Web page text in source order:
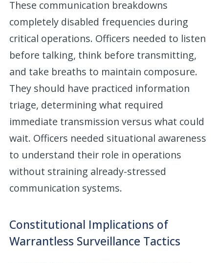
These communication breakdowns
completely disabled frequencies during
critical operations. Officers needed to listen
before talking, think before transmitting,
and take breaths to maintain composure.
They should have practiced information
triage, determining what required
immediate transmission versus what could
wait. Officers needed situational awareness
to understand their role in operations
without straining already-stressed
communication systems.
Constitutional Implications of
Warrantless Surveillance Tactics